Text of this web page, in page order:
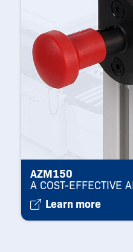
AZM150
A COST-EFFECTIVE
Learn more